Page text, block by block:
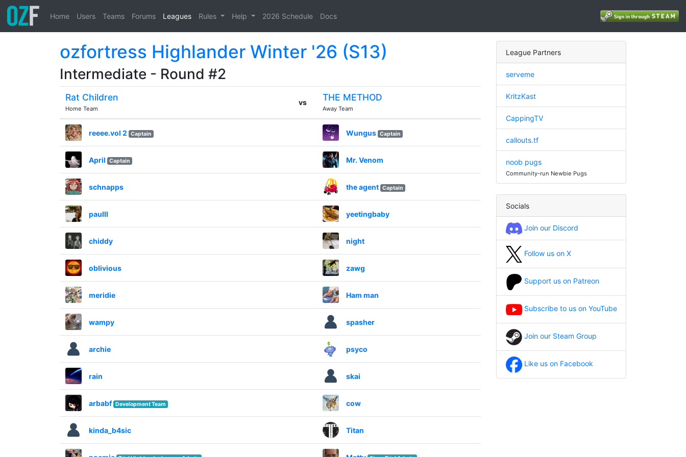
Home Users Teams Forums Leagues Rules Help 2026 Schedule Docs
ozfortress Highlander Winter '26 (S13)
Intermediate - Round #2
Rat Children
Home Team
vs THE METHOD
Away Team
reeee.vol 2 Captain Wungus Captain
April Captain Mr. Venom
schnapps the agent Captain
paulll yeetingbaby
chiddy night
oblivious zawg
meridie Ham man
wampy spasher
archie psyco
rain skai
arbabf Development Team cow
kinda_b4sic Titan
League Partners
serveme
KritzKast
CappingTV
callouts.tf
noob pugs
Community-run Newbie Pugs
Socials
Join our Discord
Follow us on X
Support us on Patreon
Subscribe to us on YouTube
Join our Steam Group
Like us on Facebook